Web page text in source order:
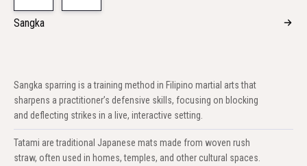
Sangka
Sangka sparring is a training method in Filipino martial arts that
sharpens a practitioner’s defensive skills, focusing on blocking
and deflecting strikes in a live, interactive setting.
Tatami are traditional Japanese mats made from woven rush
straw, often used in homes, temples, and other cultural spaces.